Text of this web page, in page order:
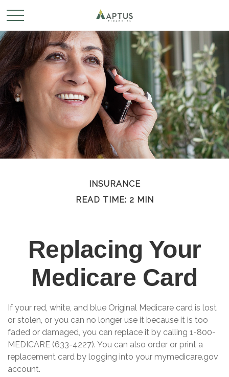
INSURANCE
READ TIME: 2 MIN
Replacing Your
Medicare Card
If your red, white, and blue Original Medicare card is lost
or stolen, or you can no longer use it because it is too
faded or damaged, you can replace it by calling 1-800-
MEDICARE (633-4227). You can also order or print a
replacement card by logging into your mymedicare.gov
account.